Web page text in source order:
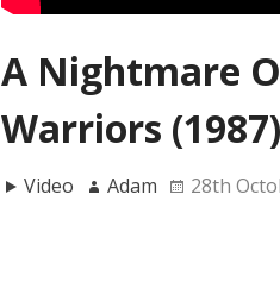
A Nightmare
Warriors (1987)
Video Adam 28th